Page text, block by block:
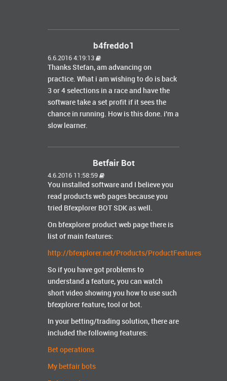
b4freddo1
6.6.2016 4:19:13
Thanks Stefan, am advancing on
practice. What i am wishing to do is back
3 or 4 selections in a race and have the
software take a set profit if it sees the
chance in running. How is this done. i'm a
slow learner.
Betfair Bot
4.6.2016 11:58:59
You installed software and I believe you
read products web pages because you
tried Bfexplorer BOT SDK as well.
On bfexplorer product web page there is
list of main features:
http://bfexplorer.net/Products/ProductFeatures
So if you have got problems to
understand a feature, you can watch
short video showing you how to use such
bfexplorer feature, tool or bot.
In your betting/trading solution, there are
included the following features:
Bet operations
My betfair bots